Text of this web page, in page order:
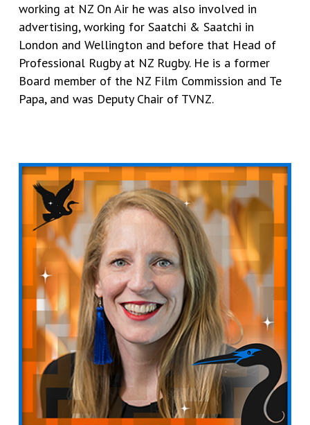
working at NZ On Air he was also involved in
advertising, working for Saatchi & Saatchi in
London and Wellington and before that Head of
Professional Rugby at NZ Rugby. He is a former
Board member of the NZ Film Commission and Te
Papa, and was Deputy Chair of TVNZ.